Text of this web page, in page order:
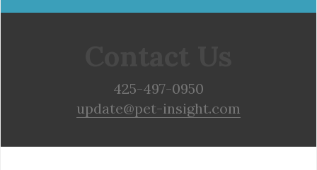
425-497-0950
update@pet-insight.com